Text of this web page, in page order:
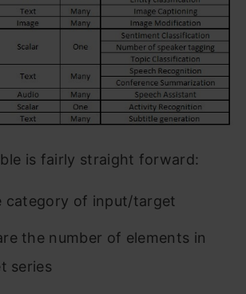
is fairly straight forward:
category of input/target
the number of elements in
series